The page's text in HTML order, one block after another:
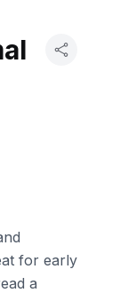
for early
a